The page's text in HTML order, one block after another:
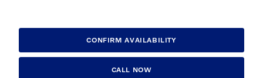
CONFIRM AVAILABILITY
CALL NOW